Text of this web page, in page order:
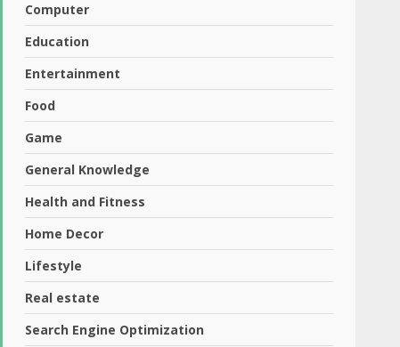
Computer
Education
Entertainment
Food
Game
General Knowledge
Health and Fitness
Home Decor
Lifestyle
Real estate
Search Engine Optimization